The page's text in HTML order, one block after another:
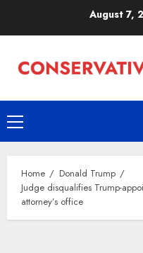
August 7,
Primary
Menu
Home
Donald Trump
Judge disqualifies Trump-
attorney’s office